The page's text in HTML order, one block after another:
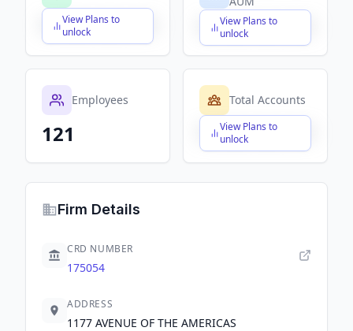
View Plans to
unlock
$X,XXX,XXX,XXX
View Plans to
unlock
$X,XXX,XXX,XXX
Employees
121
Total Accounts
View Plans to
unlock
$X,XXX,XXX,XXX
Firm Details
CRD NUMBER
175054
ADDRESS
1177 AVENUE OF THE AMERICAS